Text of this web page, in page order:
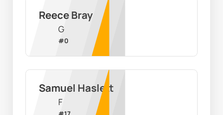
Reece Bray
G
#0
Samuel Haslett
F